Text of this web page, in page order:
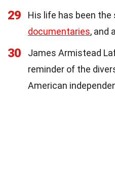
29
His life has been
documentaries, and
30
James Armistead
reminder of the
American